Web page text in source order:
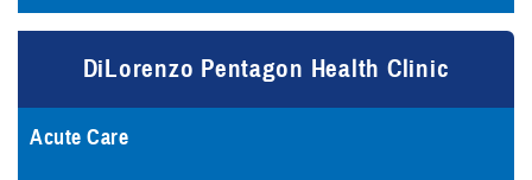
DiLorenzo Pentagon Health Clinic
Acute Care